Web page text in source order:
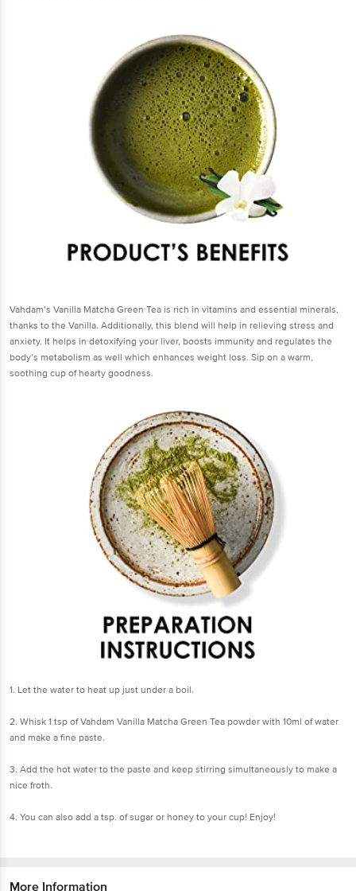
Vahdam’s Vanilla Matcha Green Tea is rich in vitamins and essential minerals,
thanks to the Vanilla. Additionally, this blend will help in relieving stress and
anxiety. It helps in detoxifying your liver, boosts immunity and regulates the
body’s metabolism as well which enhances weight loss. Sip on a warm,
soothing cup of hearty goodness.
1. Let the water to heat up just under a boil.
2. Whisk 1 tsp of Vahdam Vanilla Matcha Green Tea powder with 10ml of water
and make a fine paste.
3. Add the hot water to the paste and keep stirring simultaneously to make a
nice froth.
4. You can also add a tsp. of sugar or honey to your cup! Enjoy!
More Information